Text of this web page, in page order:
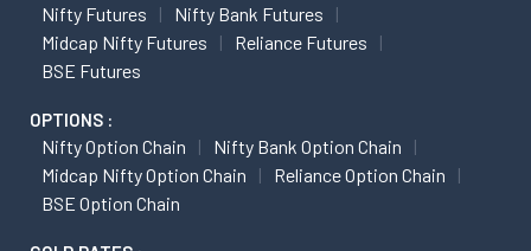
Nifty Futures
Nifty Bank Futures
Midcap Nifty Futures
Reliance Futures
BSE Futures
OPTIONS :
Nifty Option Chain
Nifty Bank Option Chain
Midcap Nifty Option Chain
Reliance Option Chain
BSE Option Chain